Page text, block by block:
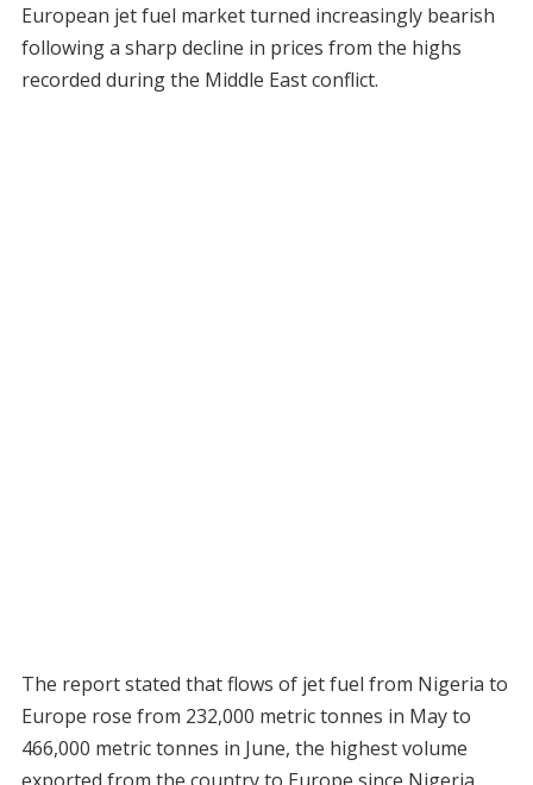
European jet fuel market turned increasingly bearish
following a sharp decline in prices from the highs
recorded during the Middle East conflict.
The report stated that flows of jet fuel from Nigeria to
Europe rose from 232,000 metric tonnes in May to
466,000 metric tonnes in June, the highest volume